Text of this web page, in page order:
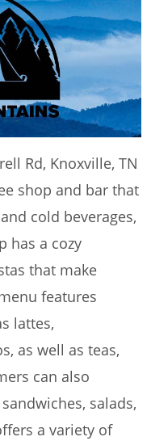
Rd, Knoxville, TN
shop and bar that
cold beverages,
has a cozy
that make
features
lattes,
as well as teas,
can also
salads,
a variety of